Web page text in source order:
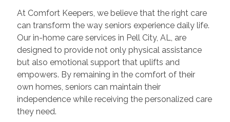
At Comfort Keepers, we believe that the right care
can transform the way seniors experience daily life.
Our in-home care services in Pell City, AL, are
designed to provide not only physical assistance
but also emotional support that uplifts and
empowers. By remaining in the comfort of their
own homes, seniors can maintain their
independence while receiving the personalized care
they need.